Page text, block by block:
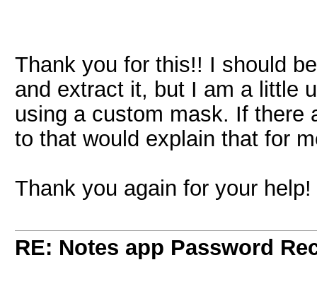
Thank you for this!! I should
and extract it, but I am a little
using a custom mask. If there
to that would explain that for
Thank you again for your help!
RE: Notes app Password